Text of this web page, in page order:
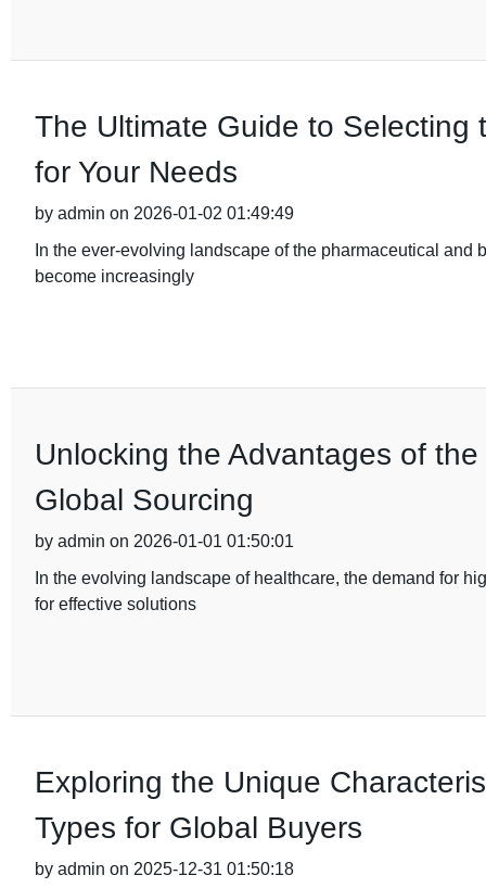
The Ultimate Guide to Selecting
for Your Needs
by admin on 2026-01-02 01:49:49
In the ever-evolving landscape of the pharmaceutical
become increasingly
Unlocking the Advantages of
Global Sourcing
by admin on 2026-01-01 01:50:01
In the evolving landscape of healthcare, the demand for
for effective solutions
Exploring the Unique
Types for Global Buyers
by admin on 2025-12-31 01:50:18